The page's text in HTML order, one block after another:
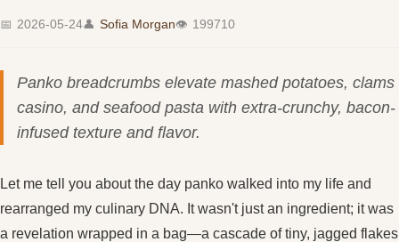
📅 2026-05-24👤 Sofia Morgan👁 199710
Panko breadcrumbs elevate mashed potatoes, clams
casino, and seafood pasta with extra-crunchy, bacon-
infused texture and flavor.
Let me tell you about the day panko walked into my life and
rearranged my culinary DNA. It wasn't just an ingredient; it was
a revelation wrapped in a bag—a cascade of tiny, jagged flakes